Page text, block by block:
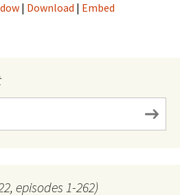
| Download | Embed
episodes 1-262)